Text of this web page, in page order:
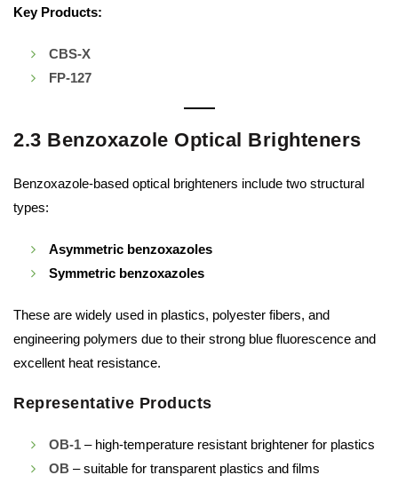
Key Products:
CBS-X
FP-127
2.3 Benzoxazole Optical Brighteners
Benzoxazole-based optical brighteners include two structural
types:
Asymmetric benzoxazoles
Symmetric benzoxazoles
These are widely used in plastics, polyester fibers, and
engineering polymers due to their strong blue fluorescence and
excellent heat resistance.
Representative Products
OB-1 – high-temperature resistant brightener for plastics
OB – suitable for transparent plastics and films